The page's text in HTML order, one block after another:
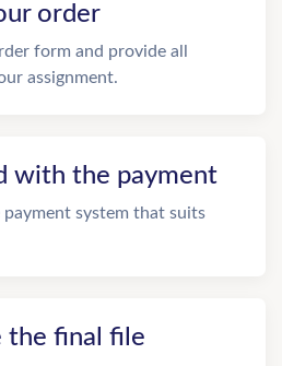
order
form and provide all
assignment.
with the payment
payment system that suits
the final file